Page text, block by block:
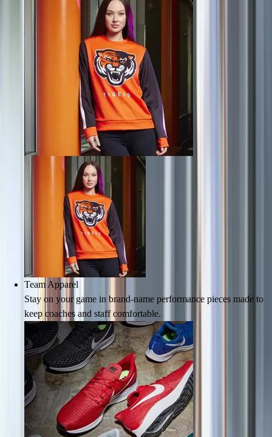
Football
Men's
Women's
Men's
Women's
Swimming and Diving
Track and Field
Men's
Women's
Volleyball
Men's
Women's
Wrestling
Men's
Women's
More Sports
Field Hockey
Golf
Men's
Women's
Ice Hockey
Tennis
Men's
Women's
Coaches Toolkit
Custom Online Stores
For Teams
Team Apparel
Stay on your game in brand-name performance pieces made to
keep coaches and staff comfortable.